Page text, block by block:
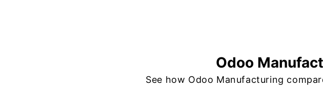
Odoo
See how Odoo Manufacturing